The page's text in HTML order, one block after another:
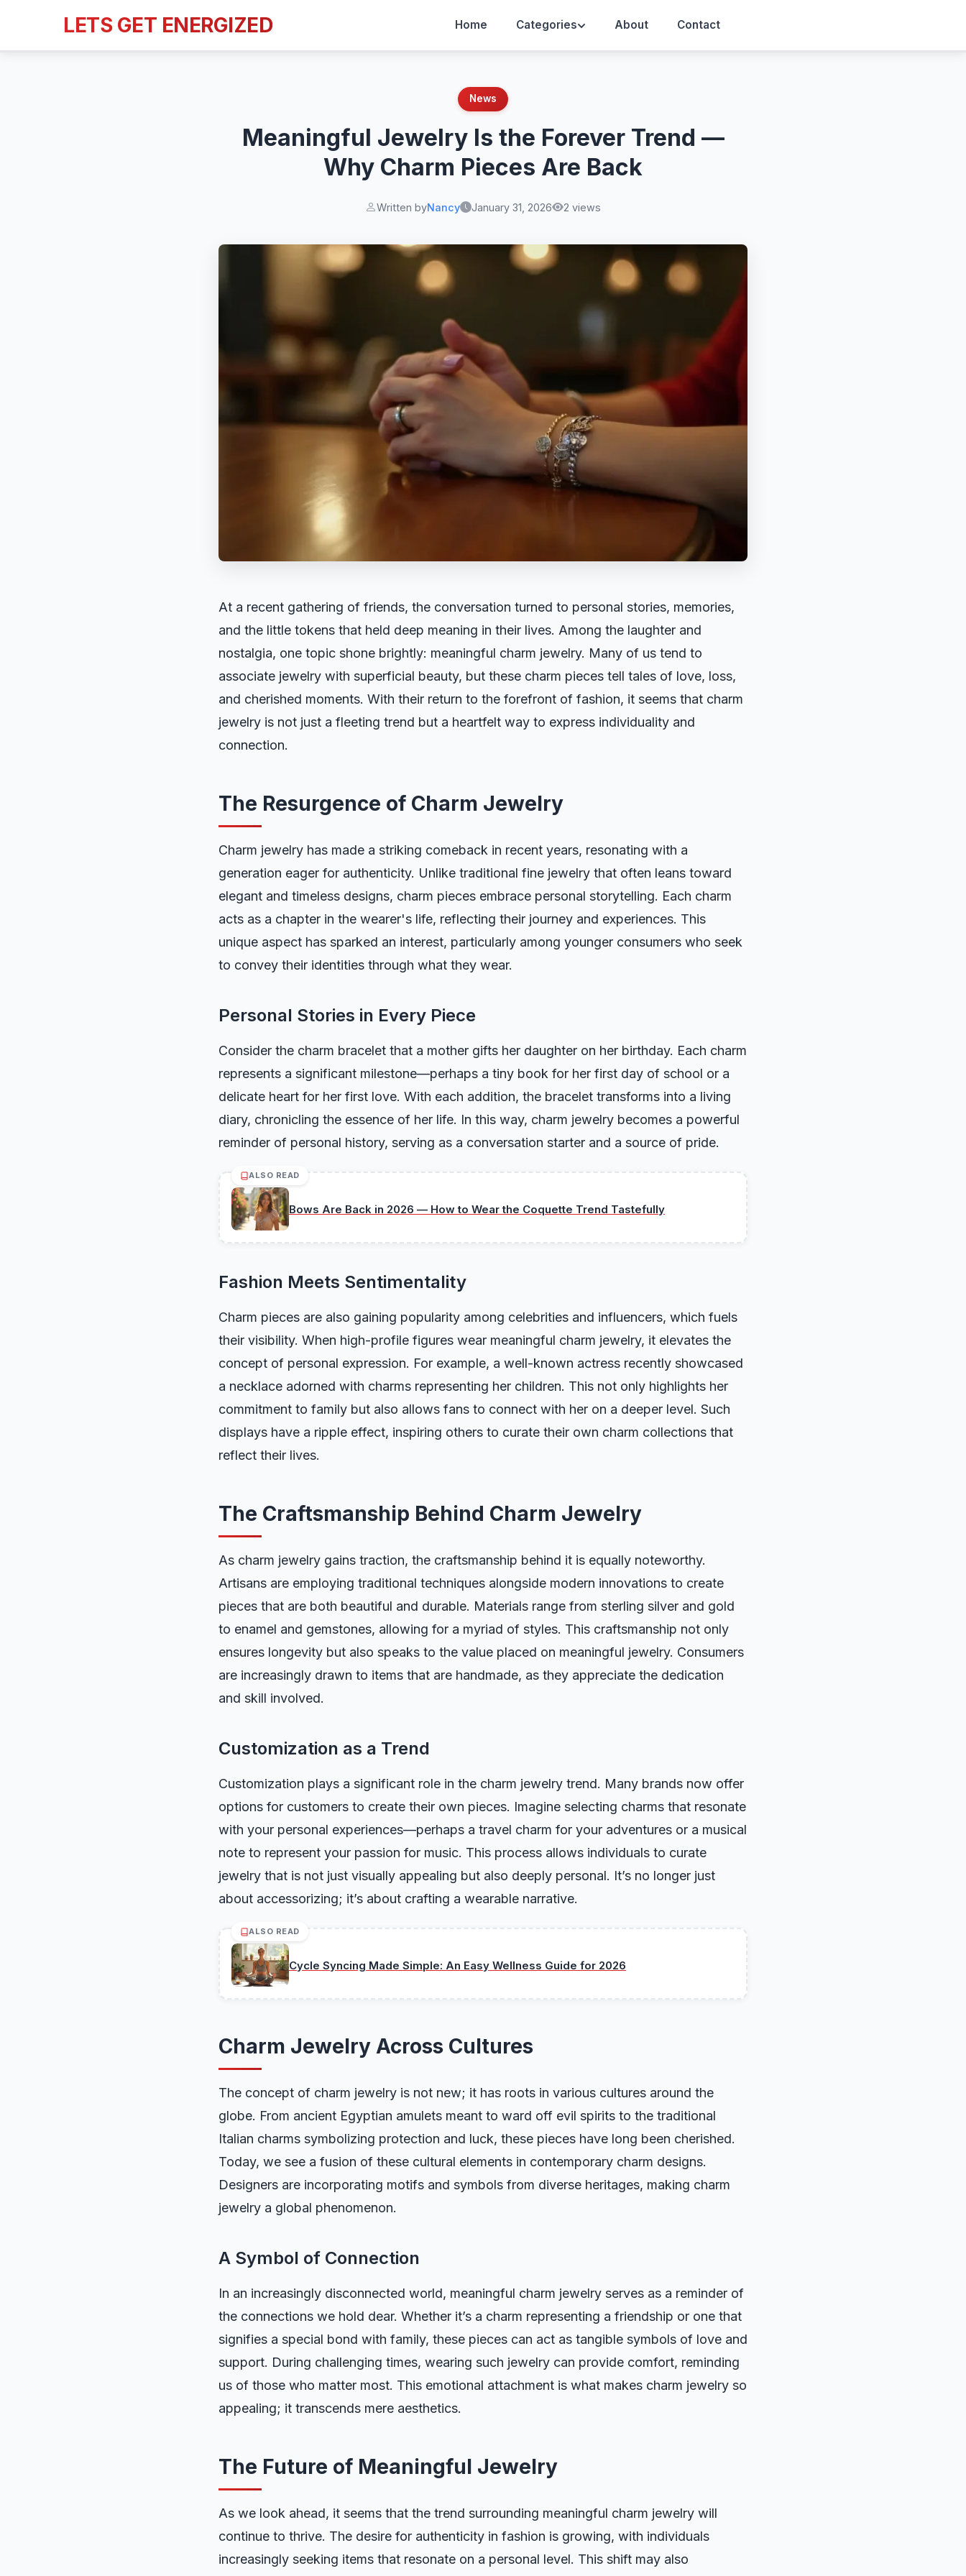
LETS GET ENERGIZED Home Categories About Contact
News
Meaningful Jewelry Is the Forever Trend —
Why Charm Pieces Are Back
Written byNancy January 31, 2026 2 views
At a recent gathering of friends, the conversation turned to personal stories, memories,
and the little tokens that held deep meaning in their lives. Among the laughter and
nostalgia, one topic shone brightly: meaningful charm jewelry. Many of us tend to
associate jewelry with superficial beauty, but these charm pieces tell tales of love, loss,
and cherished moments. With their return to the forefront of fashion, it seems that charm
jewelry is not just a fleeting trend but a heartfelt way to express individuality and
connection.
The Resurgence of Charm Jewelry
Charm jewelry has made a striking comeback in recent years, resonating with a
generation eager for authenticity. Unlike traditional fine jewelry that often leans toward
elegant and timeless designs, charm pieces embrace personal storytelling. Each charm
acts as a chapter in the wearer's life, reflecting their journey and experiences. This
unique aspect has sparked an interest, particularly among younger consumers who seek
to convey their identities through what they wear.
Personal Stories in Every Piece
Consider the charm bracelet that a mother gifts her daughter on her birthday. Each charm
represents a significant milestone—perhaps a tiny book for her first day of school or a
delicate heart for her first love. With each addition, the bracelet transforms into a living
diary, chronicling the essence of her life. In this way, charm jewelry becomes a powerful
reminder of personal history, serving as a conversation starter and a source of pride.
ALSO READ
Bows Are Back in 2026 — How to Wear the Coquette Trend Tastefully
Fashion Meets Sentimentality
Charm pieces are also gaining popularity among celebrities and influencers, which fuels
their visibility. When high-profile figures wear meaningful charm jewelry, it elevates the
concept of personal expression. For example, a well-known actress recently showcased
a necklace adorned with charms representing her children. This not only highlights her
commitment to family but also allows fans to connect with her on a deeper level. Such
displays have a ripple effect, inspiring others to curate their own charm collections that
reflect their lives.
The Craftsmanship Behind Charm Jewelry
As charm jewelry gains traction, the craftsmanship behind it is equally noteworthy.
Artisans are employing traditional techniques alongside modern innovations to create
pieces that are both beautiful and durable. Materials range from sterling silver and gold
to enamel and gemstones, allowing for a myriad of styles. This craftsmanship not only
ensures longevity but also speaks to the value placed on meaningful jewelry. Consumers
are increasingly drawn to items that are handmade, as they appreciate the dedication
and skill involved.
Customization as a Trend
Customization plays a significant role in the charm jewelry trend. Many brands now offer
options for customers to create their own pieces. Imagine selecting charms that resonate
with your personal experiences—perhaps a travel charm for your adventures or a musical
note to represent your passion for music. This process allows individuals to curate
jewelry that is not just visually appealing but also deeply personal. It’s no longer just
about accessorizing; it’s about crafting a wearable narrative.
ALSO READ
Cycle Syncing Made Simple: An Easy Wellness Guide for 2026
Charm Jewelry Across Cultures
The concept of charm jewelry is not new; it has roots in various cultures around the
globe. From ancient Egyptian amulets meant to ward off evil spirits to the traditional
Italian charms symbolizing protection and luck, these pieces have long been cherished.
Today, we see a fusion of these cultural elements in contemporary charm designs.
Designers are incorporating motifs and symbols from diverse heritages, making charm
jewelry a global phenomenon.
A Symbol of Connection
In an increasingly disconnected world, meaningful charm jewelry serves as a reminder of
the connections we hold dear. Whether it’s a charm representing a friendship or one that
signifies a special bond with family, these pieces can act as tangible symbols of love and
support. During challenging times, wearing such jewelry can provide comfort, reminding
us of those who matter most. This emotional attachment is what makes charm jewelry so
appealing; it transcends mere aesthetics.
The Future of Meaningful Jewelry
As we look ahead, it seems that the trend surrounding meaningful charm jewelry will
continue to thrive. The desire for authenticity in fashion is growing, with individuals
increasingly seeking items that resonate on a personal level. This shift may also